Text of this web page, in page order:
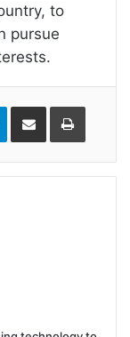
to
pursue
TelegramShare
Email
Print